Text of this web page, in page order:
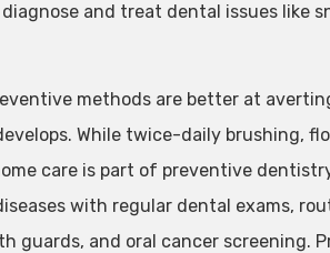
and treat dental issues like
methods are better at
While twice-daily brushing,
care is part of preventive
with regular dental exams,
guards, and oral cancer screening.